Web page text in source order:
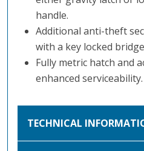
handle.
Additional anti-theft
with a key locked
Fully metric hatch and
enhanced serviceability.
TECHNICAL